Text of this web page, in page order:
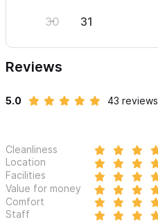
30 31
Reviews
5.0 43 reviews
Cleanliness
Location
Facilities
Value for money
Comfort
Staff